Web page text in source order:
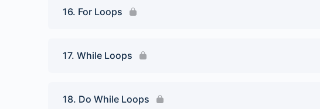
16. For Loops
17. While Loops
18. Do While Loops